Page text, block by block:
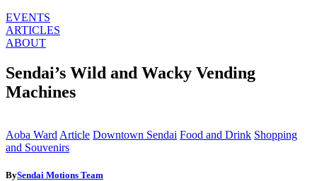
EVENTS
ARTICLES
ABOUT
Sendai’s Wild and Wacky Vending
Machines
Aoba Ward Article Downtown Sendai Food and Drink Shopping
and Souvenirs
BySendai Motions Team